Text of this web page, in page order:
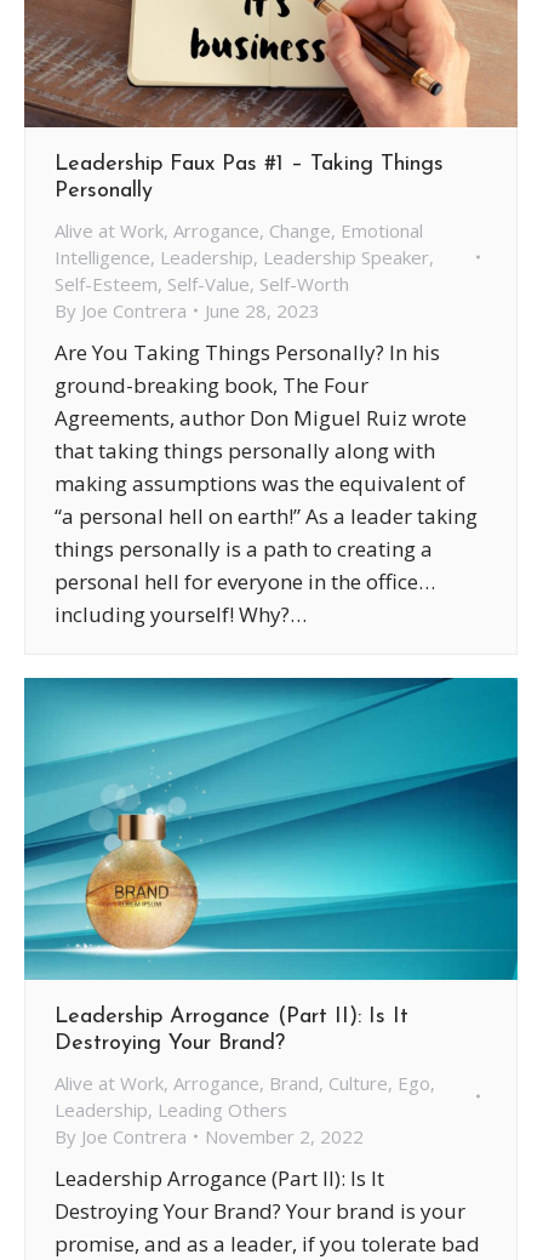
Leadership Faux Pas #1 – Taking Things
Personally
Alive at Work, Arrogance, Change, Emotional
Intelligence, Leadership, Leadership Speaker,
Self-Esteem, Self-Value, Self-Worth
By Joe Contrera June 28, 2023
Are You Taking Things Personally? In his
ground-breaking book, The Four
Agreements, author Don Miguel Ruiz wrote
that taking things personally along with
making assumptions was the equivalent of
“a personal hell on earth!” As a leader taking
things personally is a path to creating a
personal hell for everyone in the office…
including yourself! Why?…
Leadership Arrogance (Part II): Is It
Destroying Your Brand?
Alive at Work, Arrogance, Brand, Culture, Ego,
Leadership, Leading Others
By Joe Contrera November 2, 2022
Leadership Arrogance (Part II): Is It
Destroying Your Brand? Your brand is your
promise, and as a leader, if you tolerate bad